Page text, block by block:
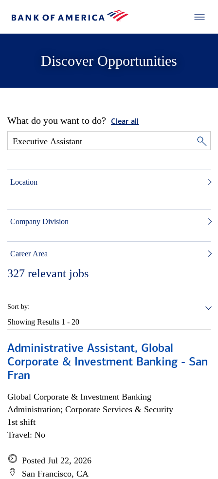
Discover Opportunities
What do you want to do? Clear all
Location
Company Division
Career Area
327 relevant jobs
Sort by:
Showing Results 1 - 20
Administrative Assistant, Global
Corporate & Investment Banking - San
Fran
Global Corporate & Investment Banking
Administration; Corporate Services & Security
1st shift
Travel: No
Posted Jul 22, 2026
San Francisco, CA